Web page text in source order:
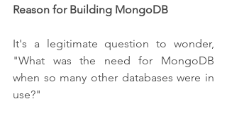
Reason for Building MongoDB
It's a legitimate question to wonder,
"What was the need for MongoDB
when so many other databases were in
use?"